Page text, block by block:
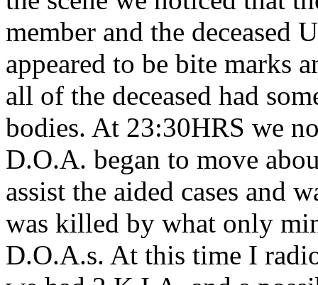
member and the deceased
appeared to be bite marks
all of the deceased had
bodies. At 23:30HRS we
D.O.A. began to move
assist the aided cases and
was killed by what only
D.O.A.s. At this time I